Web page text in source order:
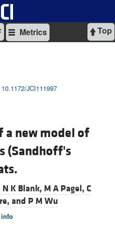
Top
Metrics
10.1172/JCI111997
a new model of
(Sandhoff's
N K Blank, M A Pagel, C
and P M Wu
info